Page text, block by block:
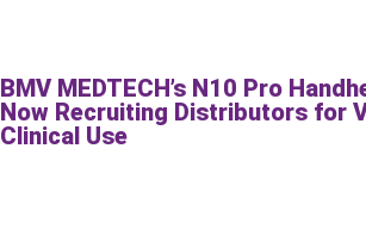
BMV MEDTECH’s N10 Pro
Now Recruiting Distributors for
Clinical Use